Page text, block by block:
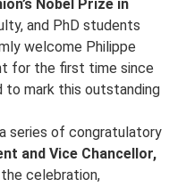
Nobel Prize in
and PhD students
welcome Philippe
for the first time since
to mark this outstanding
series of congratulatory
and Vice Chancellor,
celebration,